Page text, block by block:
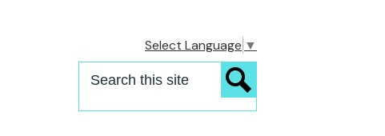
Select Language ▼